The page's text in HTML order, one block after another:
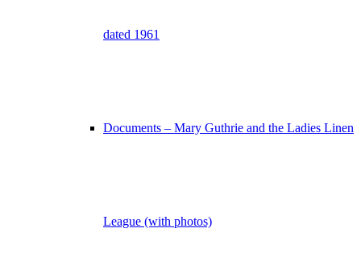
dated 1961
Documents – Mary Guthrie and the Ladies Linen
League (with photos)